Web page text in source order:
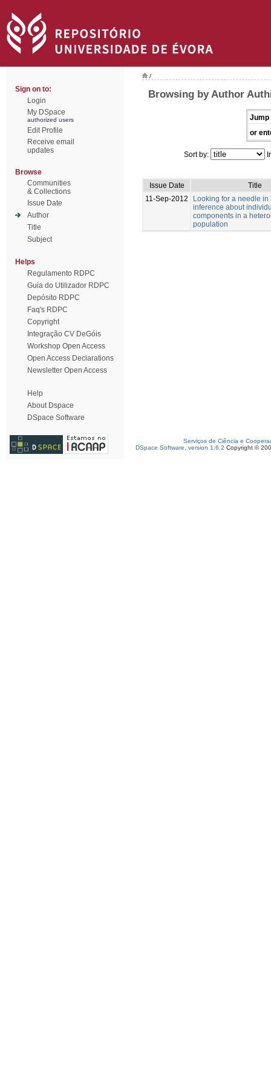
Sign on to:
Login
My DSpace
authorized users
Edit Profile
Receive email
updates
Browse
Communities
& Collections
Issue Date
Author
Title
Subject
Helps
Regulamento RDPC
Guia do Utilizador RDPC
Depósito RDPC
Faq's RDPC
Copyright
Integração CV DeGóis
Workshop Open Access
Open Access Declarations
Newsletter Open Access
Help
About Dspace
DSpace Software
/
Browsing by Author
Jump
or
Sort by:
Issue Date
Title
11-Sep-2012
Looking for a needle in
inference about
components in a
population
Serviços de Ciência e
DSpace Software, version 1.6.2 Copyright ©